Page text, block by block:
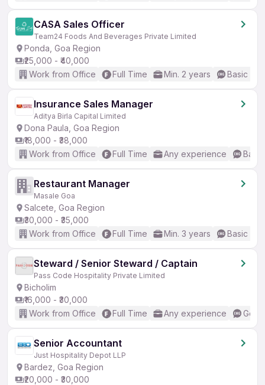
CASA Sales Officer
Team24 Foods And Beverages Private Limited
Ponda, Goa Region
₹25,000 - ₹40,000
Work from Office
Full Time Min. 2 years Basic
Insurance Sales Manager
Aditya Birla Capital Limited
Dona Paula, Goa Region
₹18,000 - ₹38,000
Work from Office
Full Time Any experience
Restaurant Manager
Masale Goa
Salcete, Goa Region
₹30,000 - ₹35,000
Work from Office
Full Time Min. 3 years Basic
Steward / Senior Steward / Captain
Pass Code Hospitality Private Limited
Bicholim
₹16,000 - ₹30,000
Work from Office
Full Time Any experience
Senior Accountant
Just Hospitality Depot LLP
Bardez, Goa Region
₹20,000 - ₹30,000